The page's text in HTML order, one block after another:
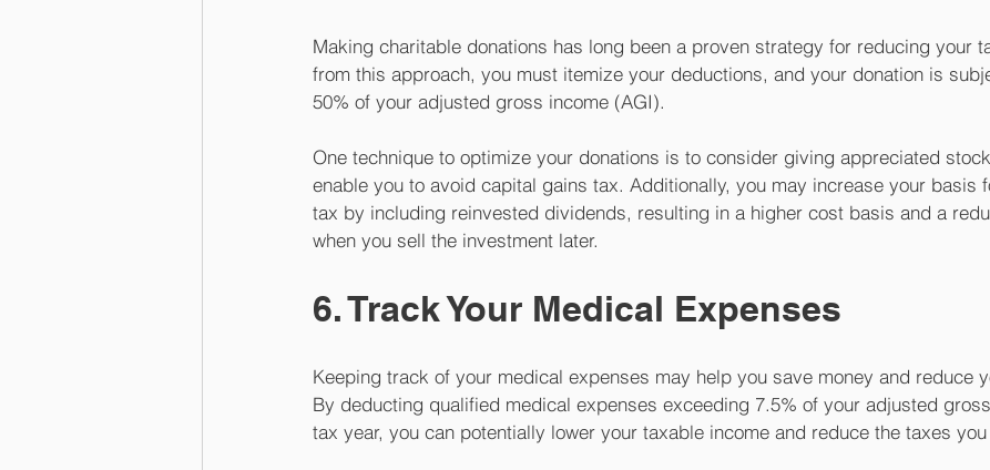
Making charitable donations has long been a proven strategy for reducing your
from this approach, you must itemize your deductions, and your donation is
50% of your adjusted gross income (AGI).
One technique to optimize your donations is to consider giving appreciated
enable you to avoid capital gains tax. Additionally, you may increase your basis
tax by including reinvested dividends, resulting in a higher cost basis and a
when you sell the investment later.
6. Track Your Medical Expenses
Keeping track of your medical expenses may help you save money and reduce
By deducting qualified medical expenses exceeding 7.5% of your adjusted
tax year, you can potentially lower your taxable income and reduce the taxes you